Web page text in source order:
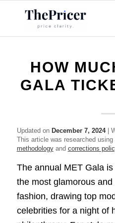
HOW
GALA
Updated on December 7, 2024|
This article was researched
methodologyand corrections
The annual MET Gala
the most glamorous
fashion, drawing top
celebrities for a night of